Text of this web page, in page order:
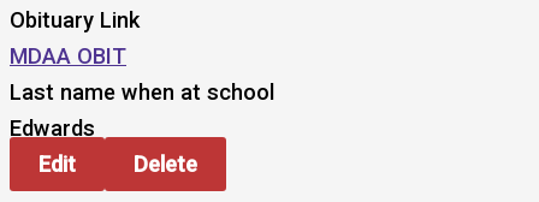
Obituary Link
MDAA OBIT
Last name when at school
Edwards
Edit
Delete